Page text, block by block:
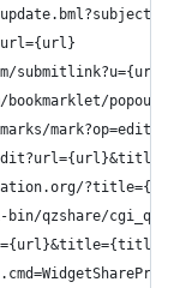
qzshare/